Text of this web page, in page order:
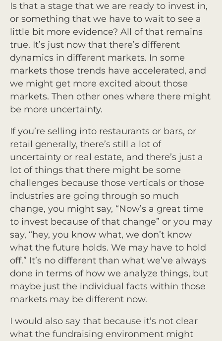
Is that a stage that we are ready to invest in,
or something that we have to wait to see a
little bit more evidence? All of that remains
true. It’s just now that there’s different
dynamics in different markets. In some
markets those trends have accelerated, and
we might get more excited about those
markets. Then other ones where there might
be more uncertainty.
If you’re selling into restaurants or bars, or
retail generally, there’s still a lot of
uncertainty or real estate, and there’s just a
lot of things that there might be some
challenges because those verticals or those
industries are going through so much
change, you might say, “Now’s a great time
to invest because of that change” or you may
say, “hey, you know what, we don’t know
what the future holds. We may have to hold
off.” It’s no different than what we’ve always
done in terms of how we analyze things, but
maybe just the individual facts within those
markets may be different now.
I would also say that because it’s not clear
what the fundraising environment might